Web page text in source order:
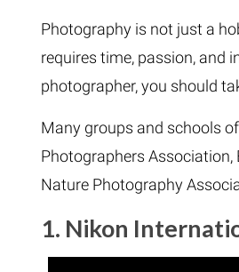
Photography is not just a
requires time, passion, and
photographer, you should
Many groups and schools
Photographers Association,
Nature Photography
1. Nikon